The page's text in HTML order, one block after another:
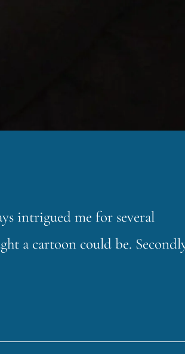
intrigued me for several
a cartoon could be.